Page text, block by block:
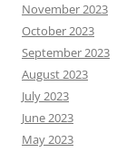
November 2023
October 2023
September 2023
August 2023
July 2023
June 2023
May 2023